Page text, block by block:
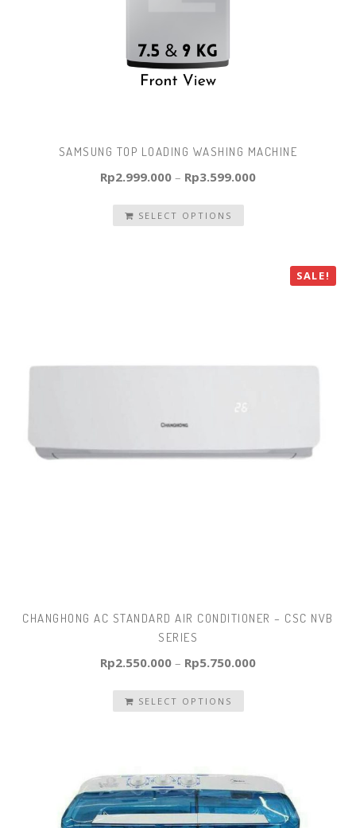
SAMSUNG TOP LOADING WASHING MACHINE
Rp2.999.000 – Rp3.599.000
SELECT OPTIONS
SALE!
CHANGHONG AC STANDARD AIR CONDITIONER – CSC NVB
SERIES
Rp2.550.000 – Rp5.750.000
SELECT OPTIONS